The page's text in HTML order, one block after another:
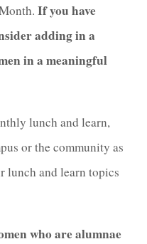
If you have
adding in a
in a meaningful
lunch and learn,
or the community as
lunch and learn topics
who are alumnae